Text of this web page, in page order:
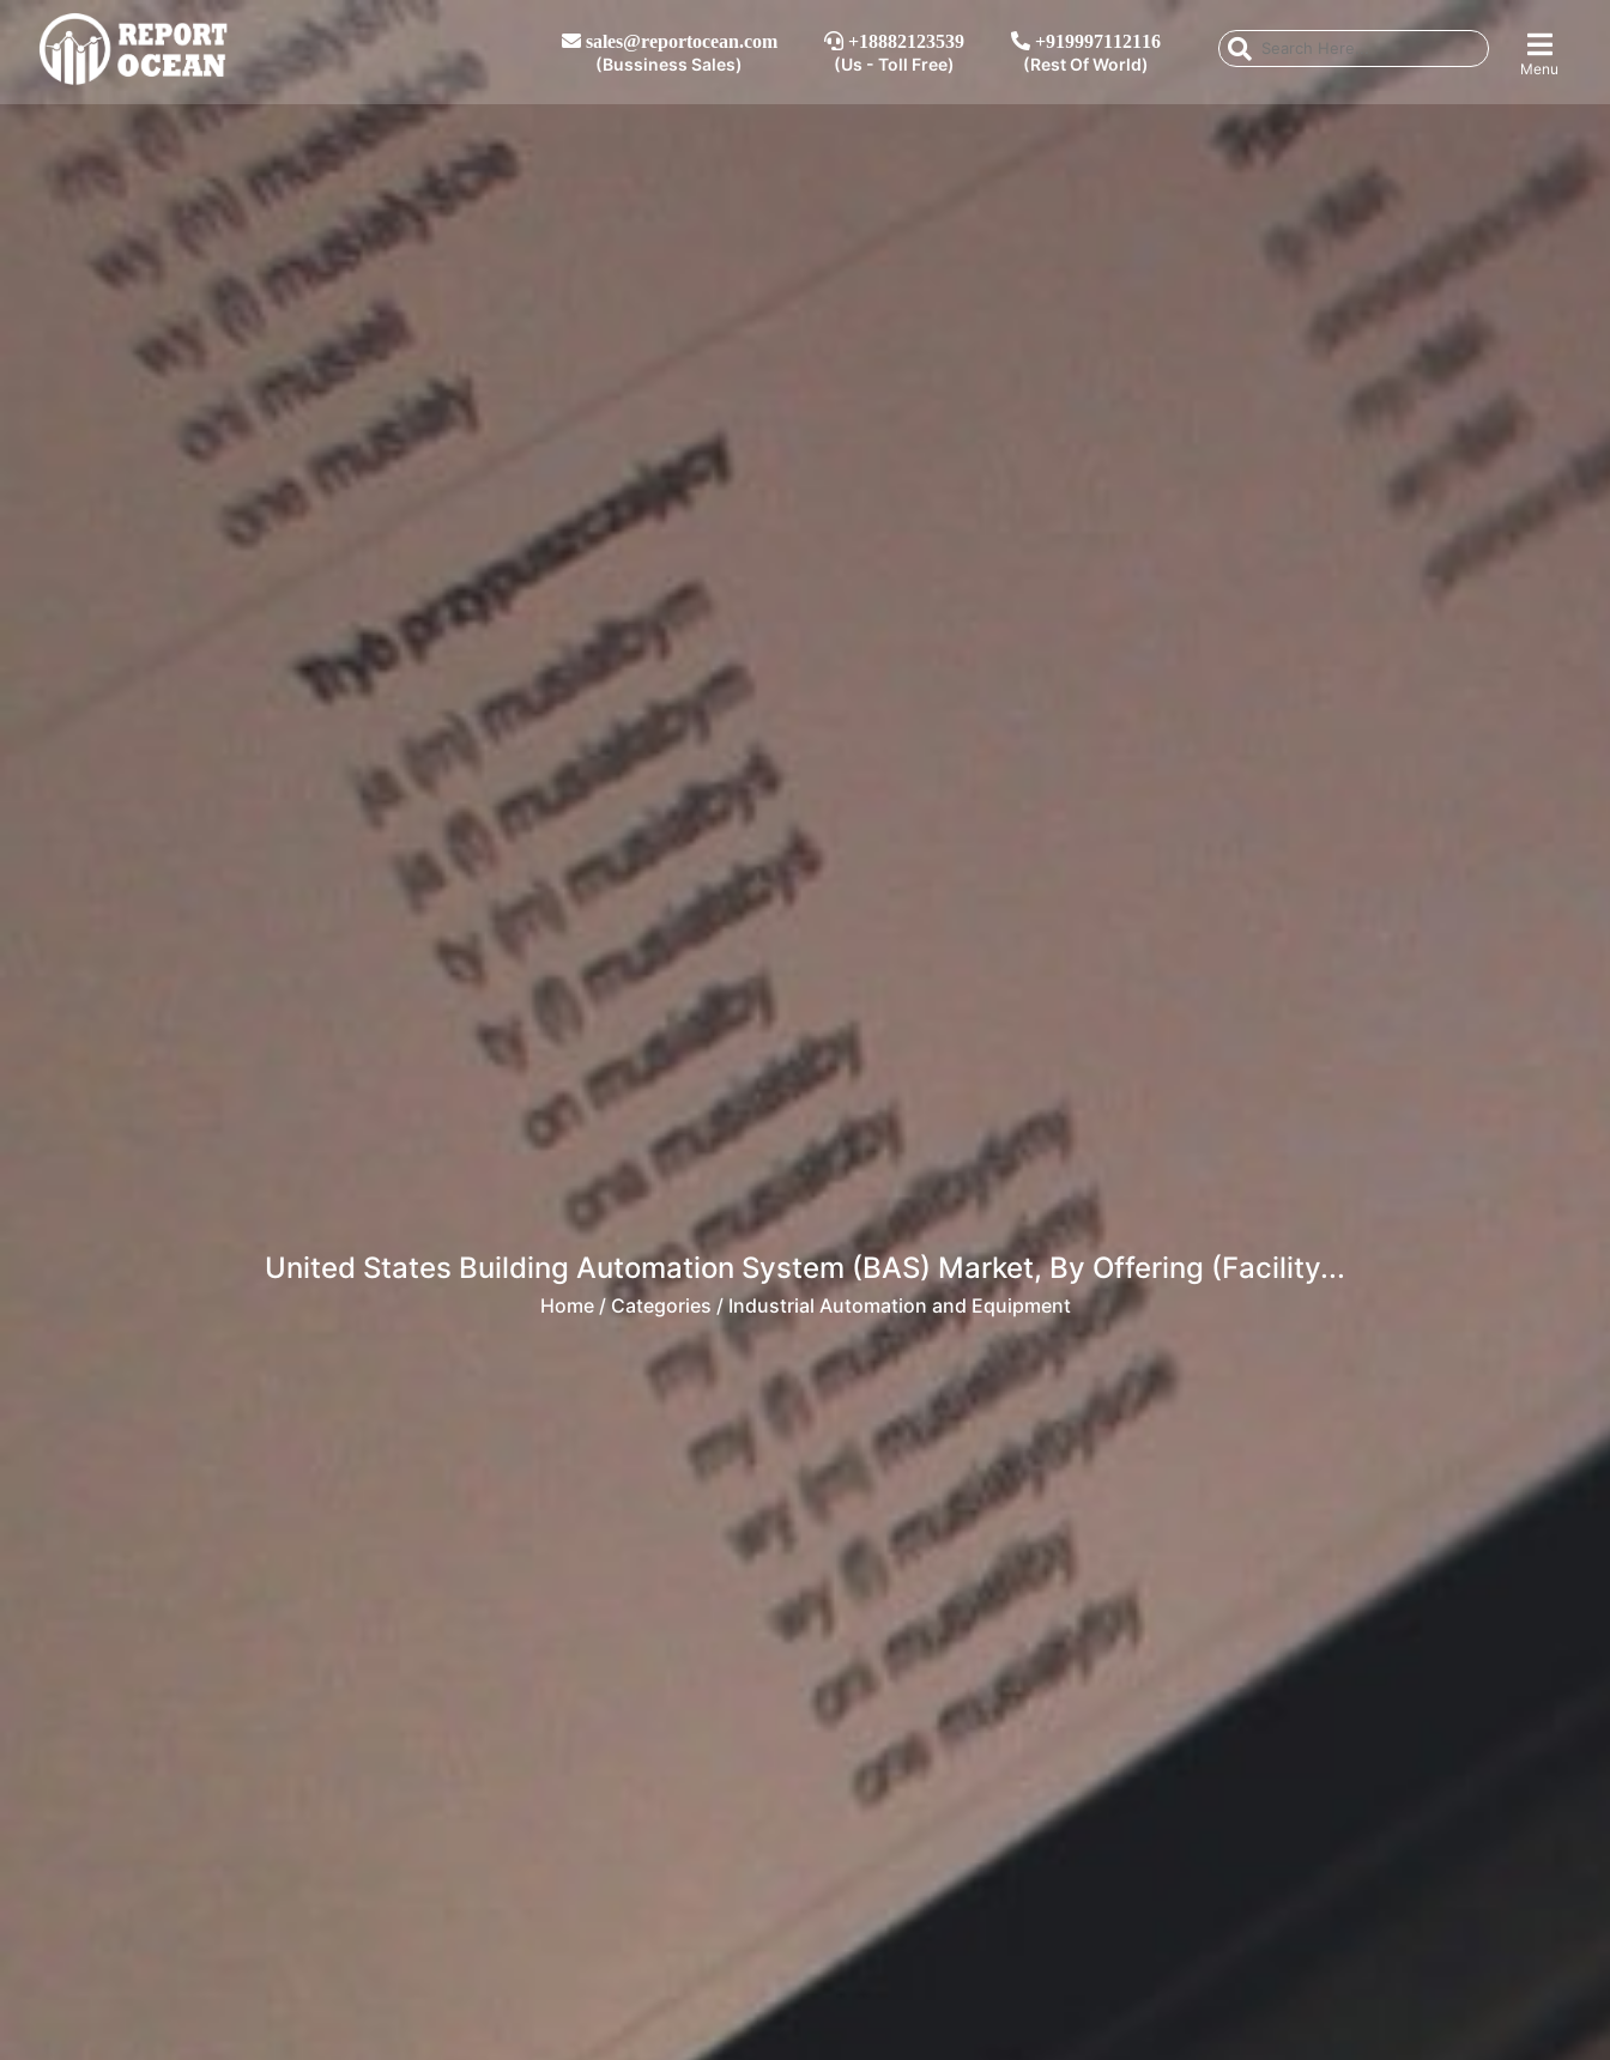
sales@reportocean.com
(Bussiness Sales)
+18882123539
(Us - Toll Free)
+919997112116
(Rest Of World) Menu
United States Building Automation System (BAS) Market, By Offering (Facility...
Home/ Categories / Industrial Automation and Equipment